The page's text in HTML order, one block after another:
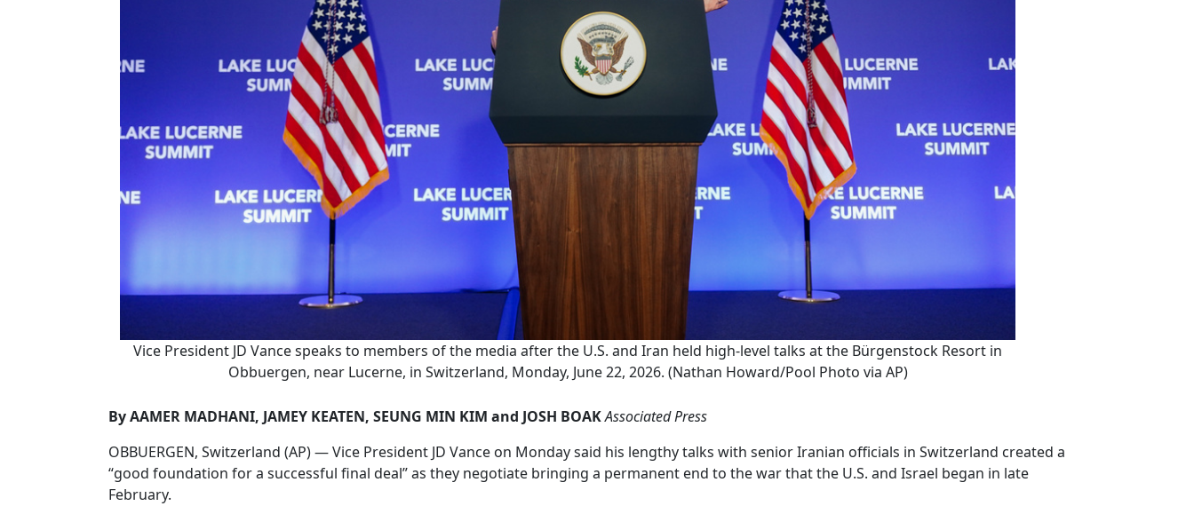
Vice President JD Vance speaks to members of the media after the U.S. and Iran held high-level talks at the Bürgenstock Resort in
Obbuergen, near Lucerne, in Switzerland, Monday, June 22, 2026. (Nathan Howard/Pool Photo via AP)
By AAMER MADHANI, JAMEY KEATEN, SEUNG MIN KIM and JOSH BOAKAssociated Press
OBBUERGEN, Switzerland (AP) — Vice President JD Vance on Monday said his lengthy talks with senior Iranian officials in Switzerland created a
“good foundation for a successful final deal” as they negotiate bringing a permanent end to the war that the U.S. and Israel began in late
February.